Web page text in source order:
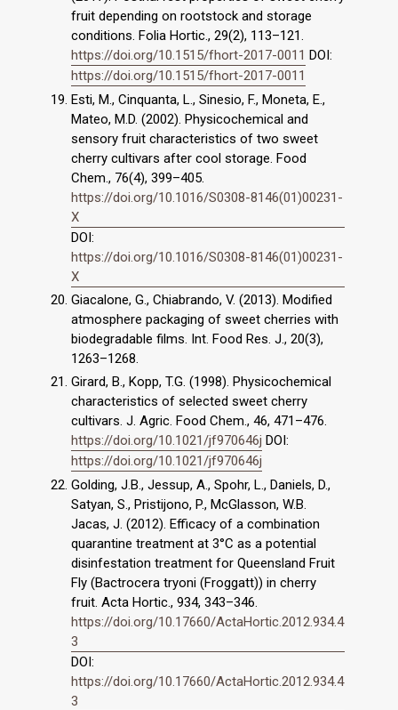
fruit depending on rootstock and storage
conditions. Folia Hortic., 29(2), 113–121.
https://doi.org/10.1515/fhort-2017-0011 DOI:
https://doi.org/10.1515/fhort-2017-0011
Esti, M., Cinquanta, L., Sinesio, F., Moneta, E.,
Mateo, M.D. (2002). Physicochemical and
sensory fruit characteristics of two sweet
cherry cultivars after cool storage. Food
Chem., 76(4), 399–405.
https://doi.org/10.1016/S0308-8146(01)00231-
X
DOI:
https://doi.org/10.1016/S0308-8146(01)00231-
X
Giacalone, G., Chiabrando, V. (2013). Modified
atmosphere packaging of sweet cherries with
biodegradable films. Int. Food Res. J., 20(3),
1263–1268.
Girard, B., Kopp, T.G. (1998). Physicochemical
characteristics of selected sweet cherry
cultivars. J. Agric. Food Chem., 46, 471–476.
https://doi.org/10.1021/jf970646j DOI:
https://doi.org/10.1021/jf970646j
Golding, J.B., Jessup, A., Spohr, L., Daniels, D.,
Satyan, S., Pristijono, P., McGlasson, W.B.
Jacas, J. (2012). Efficacy of a combination
quarantine treatment at 3°C as a potential
disinfestation treatment for Queensland Fruit
Fly (Bactrocera tryoni (Froggatt)) in cherry
fruit. Acta Hortic., 934, 343–346.
https://doi.org/10.17660/ActaHortic.2012.934.4
3
DOI:
https://doi.org/10.17660/ActaHortic.2012.934.4
3